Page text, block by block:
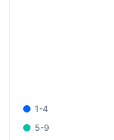
1-4
5-9